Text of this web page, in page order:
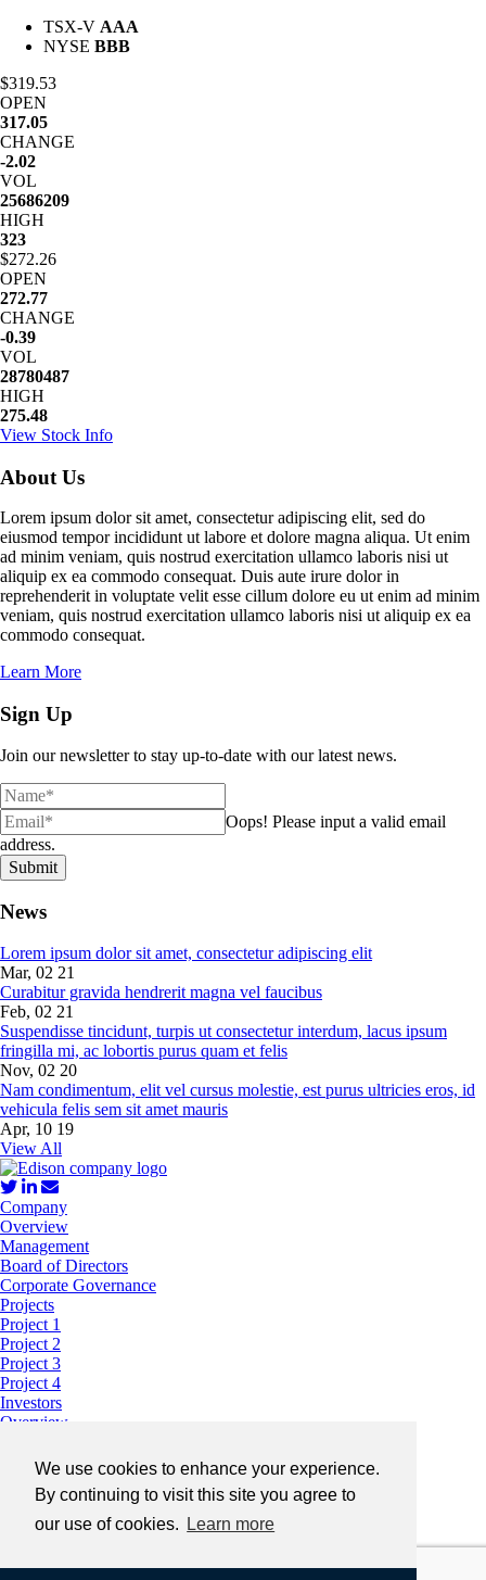
We use cookies to enhance your experience.
By continuing to visit this site you agree to
our use of cookies.
Learn more
TSX-V AAA
NYSE BBB
$319.53
OPEN
317.05
CHANGE
-2.02
VOL
25686209
HIGH
323
$272.26
OPEN
272.77
CHANGE
-0.39
VOL
28780487
HIGH
275.48
View Stock Info
About Us
Lorem ipsum dolor sit amet, consectetur adipiscing elit, sed do
eiusmod tempor incididunt ut labore et dolore magna aliqua. Ut enim
ad minim veniam, quis nostrud exercitation ullamco laboris nisi ut
aliquip ex ea commodo consequat. Duis aute irure dolor in
reprehenderit in voluptate velit esse cillum dolore eu ut enim ad minim
veniam, quis nostrud exercitation ullamco laboris nisi ut aliquip ex ea
commodo consequat.
Learn More
Sign Up
Join our newsletter to stay up-to-date with our latest news.
Oops! Please input a valid email
address.
Submit
News
Lorem ipsum dolor sit amet, consectetur adipiscing elit
Mar, 02 21
Curabitur gravida hendrerit magna vel faucibus
Feb, 02 21
Suspendisse tincidunt, turpis ut consectetur interdum, lacus ipsum
fringilla mi, ac lobortis purus quam et felis
Nov, 02 20
Nam condimentum, elit vel cursus molestie, est purus ultricies eros, id
vehicula felis sem sit amet mauris
Apr, 10 19
View All
Company
Overview
Management
Board of Directors
Corporate Governance
Projects
Project 1
Project 2
Project 3
Project 4
Investors
Overview
Financials
Presentations
A very long sub-nav that runs on two lines
Share Structure